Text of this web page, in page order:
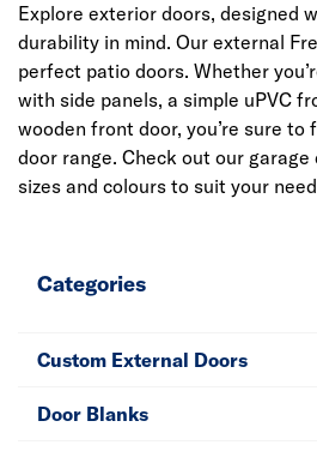
Explore exterior doors, designed
durability in mind. Our external
perfect patio doors. Whether
with side panels, a simple uPVC
wooden front door, you’re sure
door range. Check out our
sizes and colours to suit your
Categories
Custom External Doors
Door Blanks